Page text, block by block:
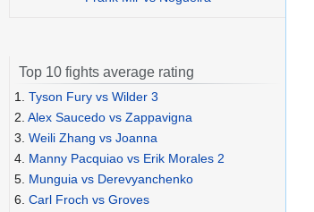
Top 10 fights average rating
1. Tyson Fury vs Wilder 3
2. Alex Saucedo vs Zappavigna
3. Weili Zhang vs Joanna
4. Manny Pacquiao vs Erik Morales 2
5. Munguia vs Derevyanchenko
6. Carl Froch vs Groves